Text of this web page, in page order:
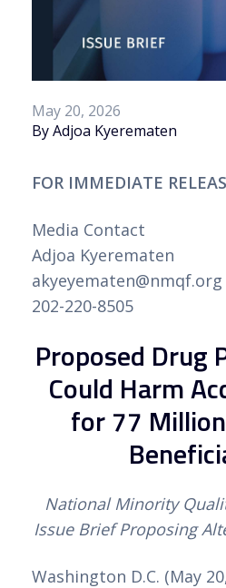
May 20, 2026
By Adjoa Kyerematen
FOR IMMEDIATE
Media Contact
Adjoa Kyerematen
akyeyematen@nmqf.org
202-220-8505
Proposed Drug
Could Harm
for 77
National Minority
Issue Brief Proposing
Washington D.C. (May